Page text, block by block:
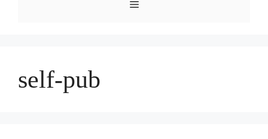
Menu
self-pub